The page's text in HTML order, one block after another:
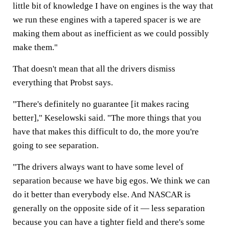
little bit of knowledge I have on engines is the way that
we run these engines with a tapered spacer is we are
making them about as inefficient as we could possibly
make them."
That doesn't mean that all the drivers dismiss
everything that Probst says.
"There's definitely no guarantee [it makes racing
better]," Keselowski said. "The more things that you
have that makes this difficult to do, the more you're
going to see separation.
"The drivers always want to have some level of
separation because we have big egos. We think we can
do it better than everybody else. And NASCAR is
generally on the opposite side of it — less separation
because you can have a tighter field and there's some